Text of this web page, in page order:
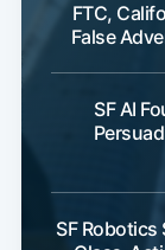
FTC,
False
SF AI
SF Robotics